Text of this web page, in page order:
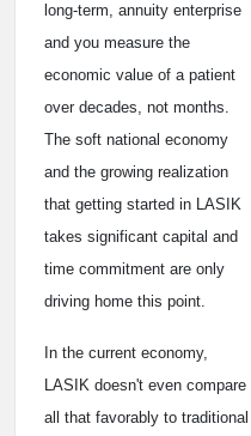
long-term, annuity enterprise
and you measure the
economic value of a patient
over decades, not months.
The soft national economy
and the growing realization
that getting started in LASIK
takes significant capital and
time commitment are only
driving home this point.
In the current economy,
LASIK doesn't even compare
all that favorably to traditional